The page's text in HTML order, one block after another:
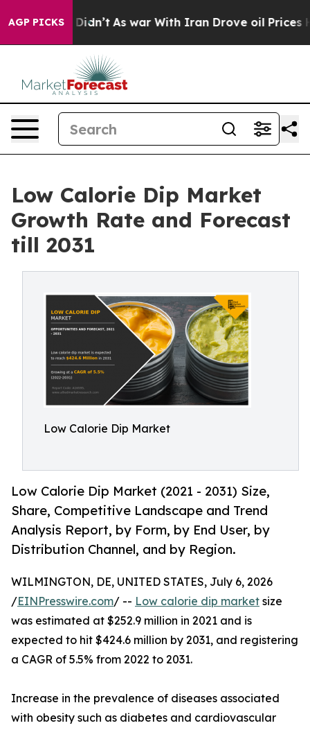
AGP PICKS
it Didn’t As war With Iran Drove oil Prices
Low Calorie Dip Market
Growth Rate and Forecast
till 2031
Low Calorie Dip Market
Low Calorie Dip Market (2021 - 2031) Size,
Share, Competitive Landscape and Trend
Analysis Report, by Form, by End User, by
Distribution Channel, and by Region.
WILMINGTON, DE, UNITED STATES, July 6, 2026
/EINPresswire.com/ -- Low calorie dip market size
was estimated at $252.9 million in 2021 and is
expected to hit $424.6 million by 2031, and registering
a CAGR of 5.5% from 2022 to 2031.
Increase in the prevalence of diseases associated
with obesity such as diabetes and cardiovascular